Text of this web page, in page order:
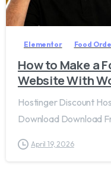
Elementor Food
How to Make a
Website With
Hostinger Discount
Download Download
April 19, 2026